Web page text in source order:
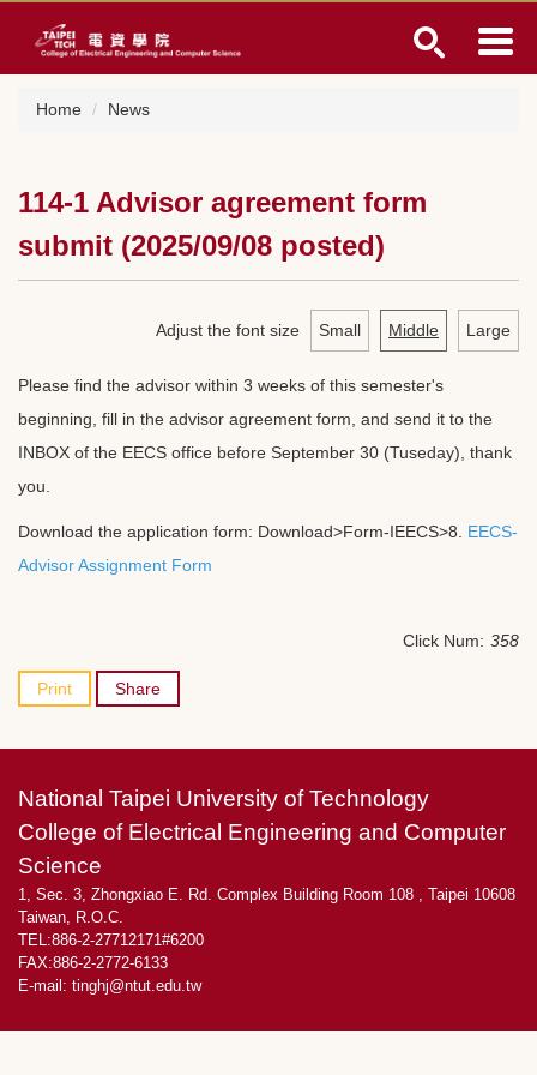
content
Home News
114-1 Advisor agreement form
submit (2025/09/08 posted)
Adjust the font size Small Middle Large
Please find the advisor within 3 weeks of this semester's
beginning, fill in the advisor agreement form, and send it to the
INBOX of the EECS office before September 30 (Tuseday), thank
you.
Download the application form: Download>Form-IEECS>8. EECS-
Advisor Assignment Form
Click Num: 358
Print Share
National Taipei University of Technology
College of Electrical Engineering and Computer
Science
1, Sec. 3, Zhongxiao E. Rd. Complex Building Room 108 , Taipei 10608
Taiwan, R.O.C.
TEL:886-2-27712171#6200
FAX:886-2-2772-6133
E-mail: tinghj@ntut.edu.tw